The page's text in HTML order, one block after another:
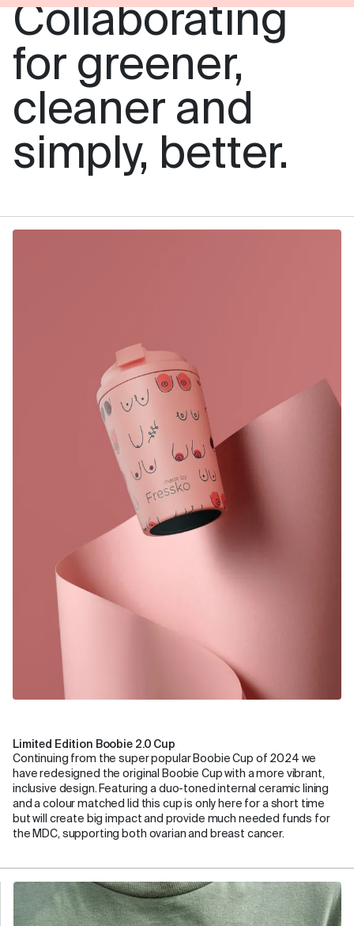
Collaborating
for greener,
cleaner and
simply, better.
Limited Edition Boobie 2.0 Cup
Continuing from the super popular Boobie Cup of 2024 we
have redesigned the original Boobie Cup with a more vibrant,
inclusive design. Featuring a duo-toned internal ceramic lining
and a colour matched lid this cup is only here for a short time
but will create big impact and provide much needed funds for
the MDC, supporting both ovarian and breast cancer.